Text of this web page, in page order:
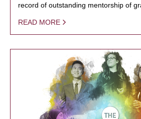
record of outstanding mentorship of
READ MORE